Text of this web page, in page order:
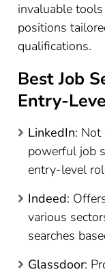
invaluable
positions
qualifications.
Best Job
Entry-
LinkedIn: Not
powerful job
entry-level
Indeed:
various
searches
Glassdoor: